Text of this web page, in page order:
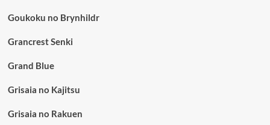
Goukoku no Brynhildr
Grancrest Senki
Grand Blue
Grisaia no Kajitsu
Grisaia no Rakuen